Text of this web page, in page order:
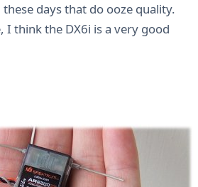
days that do ooze quality.
I think the DX6i is a very good